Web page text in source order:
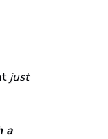
just
a